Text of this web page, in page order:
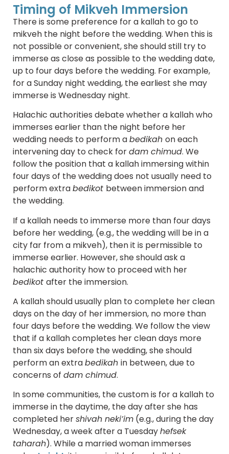
Timing of Mikveh Immersion
There is some preference for a kallah to go to
mikveh the night before the wedding. When this is
not possible or convenient, she should still try to
immerse as close as possible to the wedding date,
up to four days before the wedding. For example,
for a Sunday night wedding, the earliest she may
immerse is Wednesday night.
Halachic authorities debate whether a kallah who
immerses earlier than the night before her
wedding needs to perform abedikah on each
intervening day to check fordam chimud. We
follow the position that a kallah immersing within
four days of the wedding does not usually need to
perform extrabedikot between immersion and
the wedding.
If a kallah needs to immerse more than four days
before her wedding, (e.g., the wedding will be in a
city far from a mikveh), then it is permissible to
immerse earlier. However, she should ask a
halachic authority how to proceed with her
bedikot after the immersion.
A kallah should usually plan to complete her clean
days on the day of her immersion, no more than
four days before the wedding. We follow the view
that if a kallah completes her clean days more
than six days before the wedding, she should
perform an extrabedikah in between, due to
concerns of dam chimud.
In some communities, the custom is for a kallah to
immerse in the daytime, the day after she has
completed hershivah neki’im (e.g., during the day
Wednesday, a week after a Tuesdayhefsek
taharah). While a married woman immerses